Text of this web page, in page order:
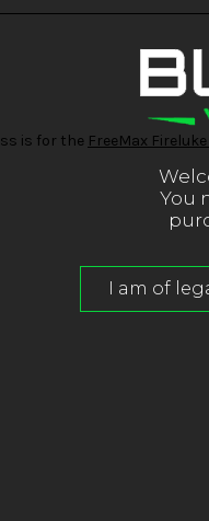
is for the FreeMax
You